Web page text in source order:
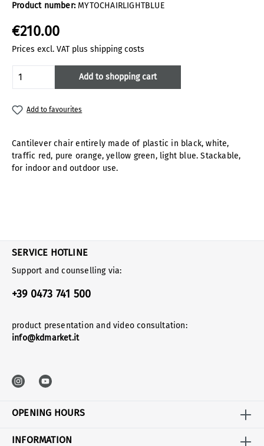
Product number: MYTOCHAIRLIGHTBLUE
€210.00
Prices excl. VAT plus shipping costs
Product Quantity: Enter the desired
Add to shopping cart
Add to favourites
Cantilever chair entirely made of plastic in black, white,
traffic red, pure orange, yellow green, light blue. Stackable,
for indoor and outdoor use.
SERVICE HOTLINE
Support and counselling via:
+39 0473 741 500
product presentation and video consultation:
info@kdmarket.it
OPENING HOURS
INFORMATION